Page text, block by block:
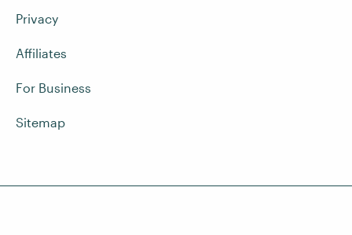
Privacy
Affiliates
For Business
Sitemap